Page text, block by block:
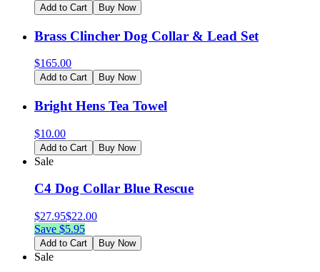
Add to Cart Buy Now
Brass Clincher Dog Collar & Lead Set
$165.00
Add to Cart Buy Now
Bright Hens Tea Towel
$10.00
Add to Cart Buy Now
Sale
C4 Dog Collar Blue Rescue
$27.95$22.00
Save $5.95
Add to Cart Buy Now
Sale